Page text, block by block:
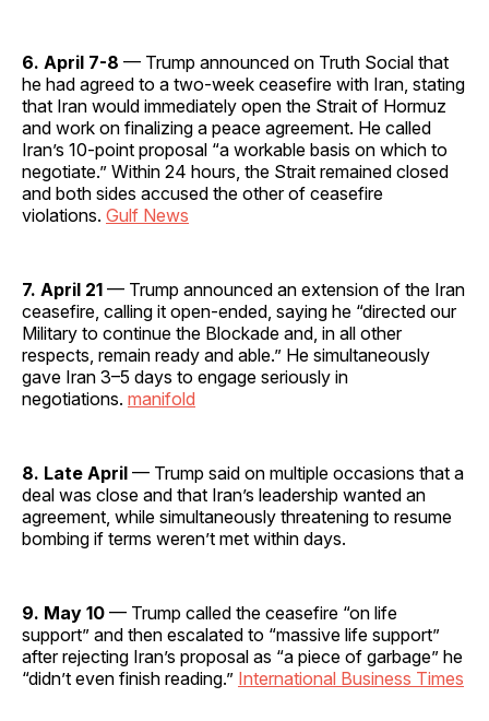
6. April 7-8 — Trump announced on Truth Social that
he had agreed to a two-week ceasefire with Iran, stating
that Iran would immediately open the Strait of Hormuz
and work on finalizing a peace agreement. He called
Iran’s 10-point proposal “a workable basis on which to
negotiate.” Within 24 hours, the Strait remained closed
and both sides accused the other of ceasefire
violations. Gulf News
7. April 21 — Trump announced an extension of the Iran
ceasefire, calling it open-ended, saying he “directed our
Military to continue the Blockade and, in all other
respects, remain ready and able.” He simultaneously
gave Iran 3–5 days to engage seriously in
negotiations. manifold
8. Late April — Trump said on multiple occasions that a
deal was close and that Iran’s leadership wanted an
agreement, while simultaneously threatening to resume
bombing if terms weren’t met within days.
9. May 10 — Trump called the ceasefire “on life
support” and then escalated to “massive life support”
after rejecting Iran’s proposal as “a piece of garbage” he
“didn’t even finish reading.” International Business Times